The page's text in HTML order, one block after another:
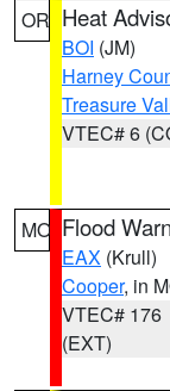
OR Heat
BOI (JM)
Harney
Treasure
VTEC# 6
MO Flood
EAX (Krull)
Cooper, in
VTEC# 176
(EXT)